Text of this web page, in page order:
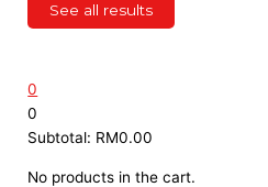
See all results
0
0
Subtotal: RM0.00
No products in the cart.